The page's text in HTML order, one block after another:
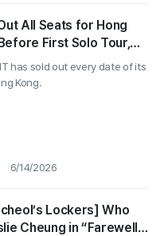
All Seats for Hong
First Solo Tour,
Shows in 7 Cities
has sold out every date of its
Kong.
6/14/2026
Lockers] Who
Cheung in “Farewell